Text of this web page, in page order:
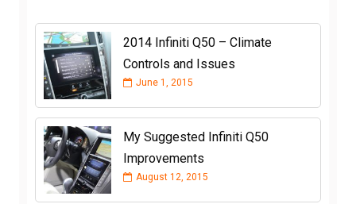
2014 Infiniti Q50 – Climate
Controls and Issues
June 1, 2015
My Suggested Infiniti Q50
Improvements
August 12, 2015